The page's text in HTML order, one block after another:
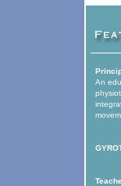
An